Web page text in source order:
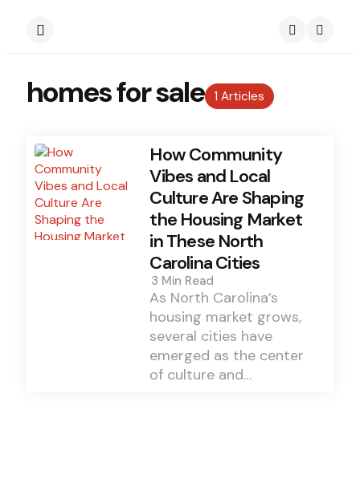
1 Articles
homes for sale
How Community
Vibes and Local
Culture Are Shaping
the Housing Market
in These North
Carolina Cities
3 Min Read
As North Carolina’s
housing market grows,
several cities have
emerged as the center
of culture and…